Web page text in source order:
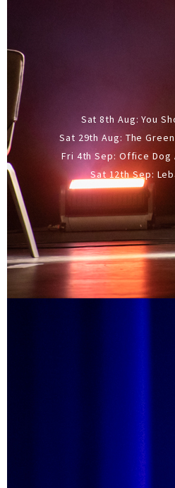
Sat 8th Aug: You
Fri 4th Sep: Office Dog
Sat 12th Sep: